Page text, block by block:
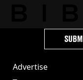
Advertise